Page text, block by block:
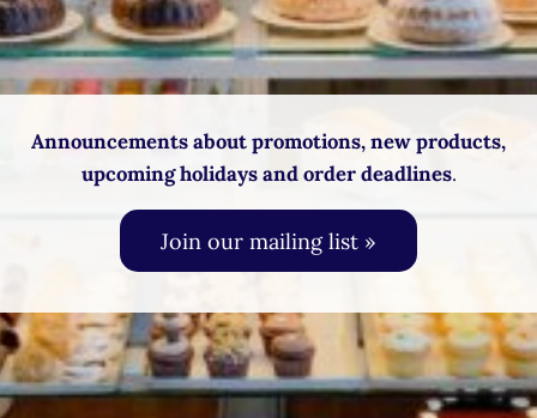
Announcements about promotions, new products,
upcoming holidays and order deadlines.
Join our mailing list »